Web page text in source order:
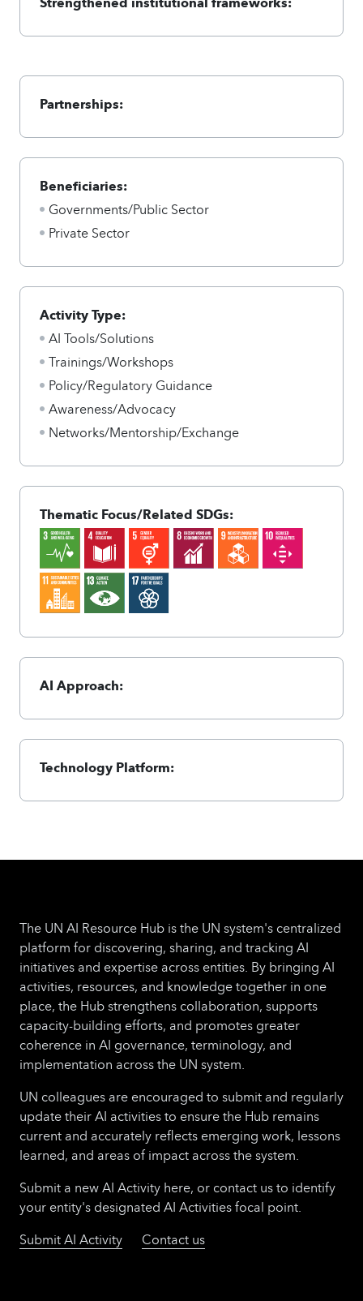
Partnerships:
Beneficiaries:
Governments/Public Sector
Private Sector
Activity Type:
AI Tools/Solutions
Trainings/Workshops
Policy/Regulatory Guidance
Awareness/Advocacy
Networks/Mentorship/Exchange
Thematic Focus/Related SDGs:
AI Approach:
Technology Platform:
The UN AI Resource Hub is the UN system's centralized
platform for discovering, sharing, and tracking AI
initiatives and expertise across entities. By bringing AI
activities, resources, and knowledge together in one
place, the Hub strengthens collaboration, supports
capacity-building efforts, and promotes greater
coherence in AI governance, terminology, and
implementation across the UN system.
UN colleagues are encouraged to submit and regularly
update their AI activities to ensure the Hub remains
current and accurately reflects emerging work, lessons
learned, and areas of impact across the system.
Submit a new AI Activity here, or contact us to identify
your entity's designated AI Activities focal point.
Submit AI Activity
Contact us